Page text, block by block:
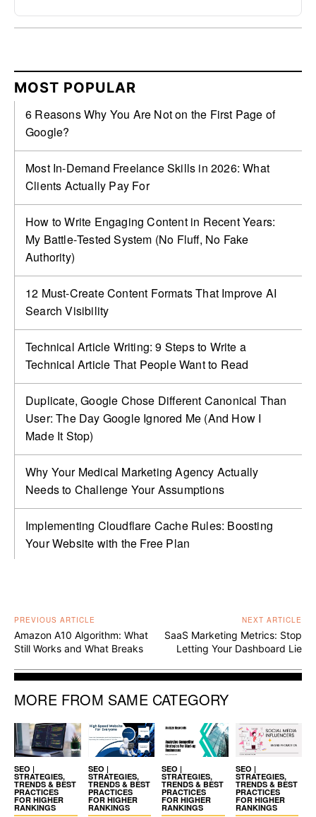
MOST POPULAR
6 Reasons Why You Are Not on the First Page of
Google?
Most In-Demand Freelance Skills in 2026: What
Clients Actually Pay For
How to Write Engaging Content in Recent Years:
My Battle‑Tested System (No Fluff, No Fake
Authority)
12 Must-Create Content Formats That Improve AI
Search Visibility
Technical Article Writing: 9 Steps to Write a
Technical Article That People Want to Read
Duplicate, Google Chose Different Canonical Than
User: The Day Google Ignored Me (And How I
Made It Stop)
Why Your Medical Marketing Agency Actually
Needs to Challenge Your Assumptions
Implementing Cloudflare Cache Rules: Boosting
Your Website with the Free Plan
PREVIOUS ARTICLE
Amazon A10 Algorithm: What
Still Works and What Breaks
NEXT ARTICLE
SaaS Marketing Metrics: Stop
Letting Your Dashboard Lie
MORE FROM SAME CATEGORY
SEO |
STRATEGIES,
TRENDS & BEST
PRACTICES
FOR HIGHER
RANKINGS
SEO |
STRATEGIES,
TRENDS & BEST
PRACTICES
FOR HIGHER
RANKINGS
SEO |
STRATEGIES,
TRENDS & BEST
PRACTICES
FOR HIGHER
RANKINGS
SEO |
STRATEGIES,
TRENDS & BEST
PRACTICES
FOR HIGHER
RANKINGS